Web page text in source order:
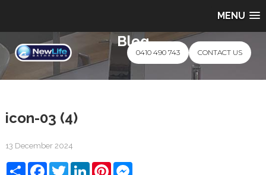
MENU
0410 490 743 CONTACT US
Blog
icon-03 (4)
13 December 2024
ShareFacebook
TwitterLinkedInPinterestMessenger